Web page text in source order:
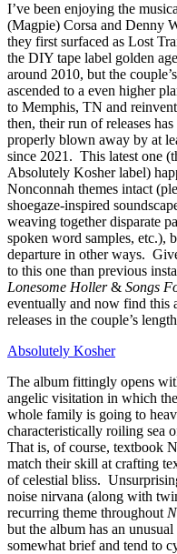
I’ve been enjoying the
(Magpie) Corsa and Denny
they first surfaced as Lost
the DIY tape label golden
around 2010, but the
ascended to a even higher
to Memphis, TN and
then, their run of releases
properly blown away by at
since 2021. This latest one
Absolutely Kosher label)
Nonconnah themes intact
shoegaze-inspired
weaving together disparate
spoken word samples, etc.),
departure in other ways.
to this one than previous
Lonesome Holler& Songs
eventually and now find this
releases in the couple’s
Absolutely Kosher
The album fittingly opens
angelic visitation in which
whole family is going to
characteristically roiling sea
That is, of course, textbook
match their skill at crafting
of celestial bliss.
noise nirvana (along with
recurring theme throughout
but the album has an
somewhat brief and tend to